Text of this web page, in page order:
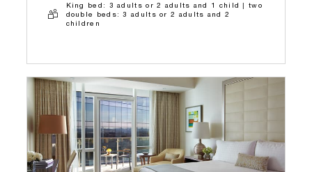
King bed: 3 adults or 2 adults and 1 child | two
double beds: 3 adults or 2 adults and 2
children